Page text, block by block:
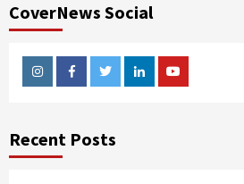
CoverNews Social
InstagramFacebookTwitterLinkedinYoutube
Recent Posts